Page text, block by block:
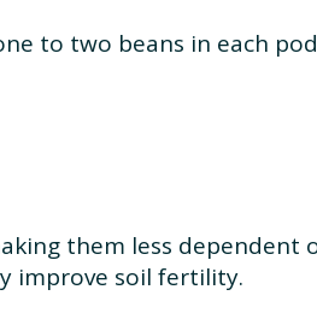
to two beans in each
them less dependent
improve soil fertility.